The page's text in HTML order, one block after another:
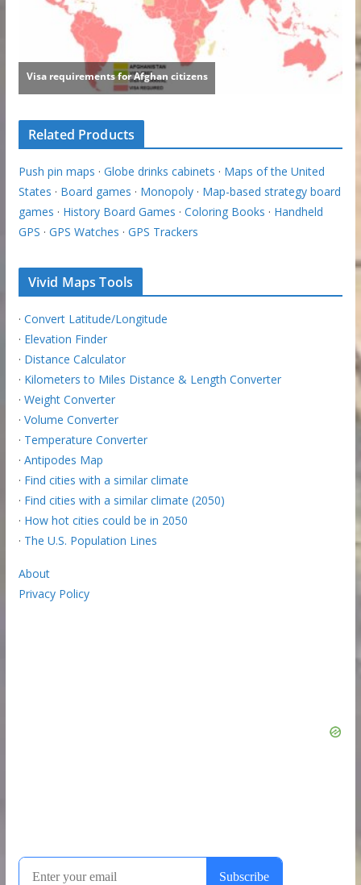
Related Products
Push pin maps · Globe drinks cabinets · Maps of the United
States · Board games · Monopoly· Map-based strategy board
games · History Board Games · Coloring Books · Handheld
GPS · GPS Watches · GPS Trackers
Vivid Maps Tools
· Convert Latitude/Longitude
· Elevation Finder
· Distance Calculator
· Kilometers to Miles Distance & Length Converter
· Weight Converter
· Volume Converter
· Temperature Converter
· Antipodes Map
· Find cities with a similar climate
· Find cities with a similar climate (2050)
· How hot cities could be in 2050
· The U.S. Population Lines
About
Privacy Policy